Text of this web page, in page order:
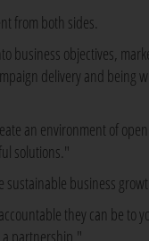
from both sides.
business objectives,
delivery and being
an environment of
solutions."
sustainable business
they can be to
a partnership."